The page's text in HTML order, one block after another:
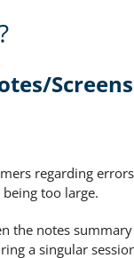
regarding
too large.
notes
a singular